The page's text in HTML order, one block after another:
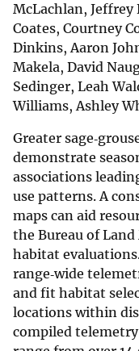
McLachlan, Jeffrey
Coates, Courtney
Dinkins, Aaron
Makela, David
Sedinger, Leah
Williams, Ashley
Greater
demonstrate
associations
use patterns. A
maps can aid
the Bureau of
habitat
range‐wide
and fit habitat
locations within
compiled telemetry